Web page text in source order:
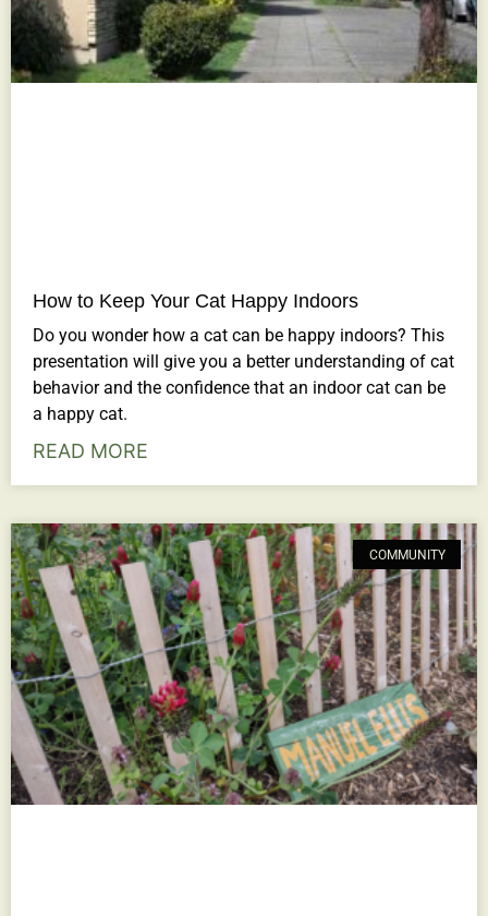
How to Keep Your Cat Happy Indoors
Do you wonder how a cat can be happy indoors? This
presentation will give you a better understanding of cat
behavior and the confidence that an indoor cat can be
a happy cat.
READ MORE
COMMUNITY